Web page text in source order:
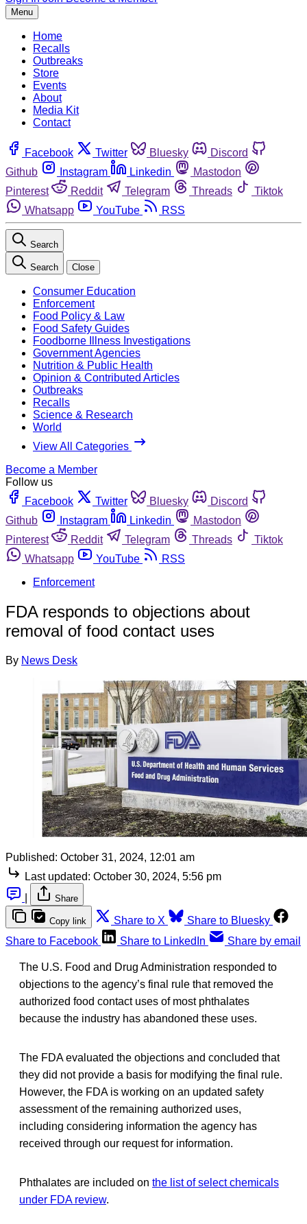
Menu
Home
Recalls
Outbreaks
Store
Events
About
Media Kit
Contact
Facebook Twitter Bluesky
Discord
Github
Instagram Linkedin
Mastodon
Pinterest
Reddit Telegram Threads
Tiktok
Whatsapp
YouTube RSS
Search
Search Close
Consumer Education
Enforcement
Food Policy & Law
Food Safety Guides
Foodborne Illness Investigations
Government Agencies
Nutrition & Public Health
Opinion & Contributed Articles
Outbreaks
Recalls
Science & Research
World
View All Categories
Become a Member
Follow us
Facebook
Twitter Bluesky
Discord
Github
Instagram Linkedin
Mastodon
Pinterest
Reddit Telegram Threads
Tiktok
Whatsapp
YouTube
RSS
Enforcement
FDA responds to objections about
removal of food contact uses
By News Desk
Published: October 31, 2024, 12:01 am
Last updated: October 30, 2024, 5:56 pm
Share
Copy link Share to X
Share to Bluesky
Share to Facebook
Share to LinkedIn Share by email
The U.S. Food and Drug Administration responded to
objections to the agency’s final rule that removed the
authorized food contact uses of most phthalates
because the industry has abandoned these uses.
The FDA evaluated the objections and concluded that
they did not provide a basis for modifying the final rule.
However, the FDA is working on an updated safety
assessment of the remaining authorized uses,
including considering information the agency has
received through our request for information.
Phthalates are included on the list of select chemicals
under FDA review.